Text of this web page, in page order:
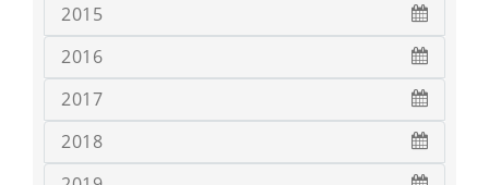
2015
2016
2017
2018